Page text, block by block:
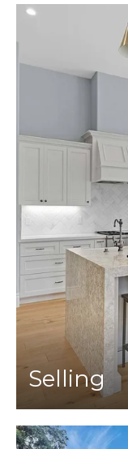
Selling